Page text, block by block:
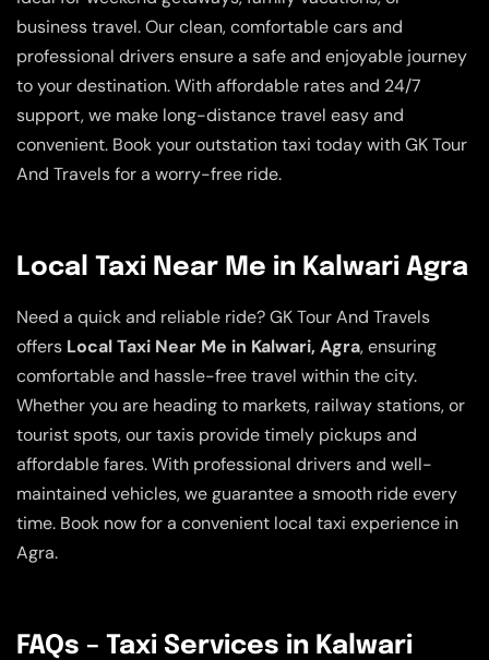
business travel. Our clean, comfortable cars and
professional drivers ensure a safe and enjoyable journey
to your destination. With affordable rates and 24/7
support, we make long-distance travel easy and
convenient. Book your outstation taxi today with GK Tour
And Travels for a worry-free ride.
Local Taxi Near Me in Kalwari Agra
Need a quick and reliable ride? GK Tour And Travels
offers Local Taxi Near Me in Kalwari, Agra, ensuring
comfortable and hassle-free travel within the city.
Whether you are heading to markets, railway stations, or
tourist spots, our taxis provide timely pickups and
affordable fares. With professional drivers and well-
maintained vehicles, we guarantee a smooth ride every
time. Book now for a convenient local taxi experience in
Agra.
FAQs – Taxi Services in Kalwari